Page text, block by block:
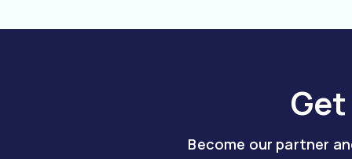
Become our partner